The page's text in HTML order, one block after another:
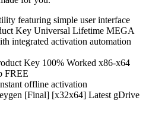
featuring simple user interface
Key Universal Lifetime MEGA
integrated activation automation
Key 100% Worked x86-x64
FREE
offline activation
[Final] [x32x64] Latest gDrive